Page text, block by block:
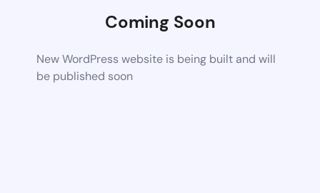
Coming Soon
New WordPress website is being built and will
be published soon